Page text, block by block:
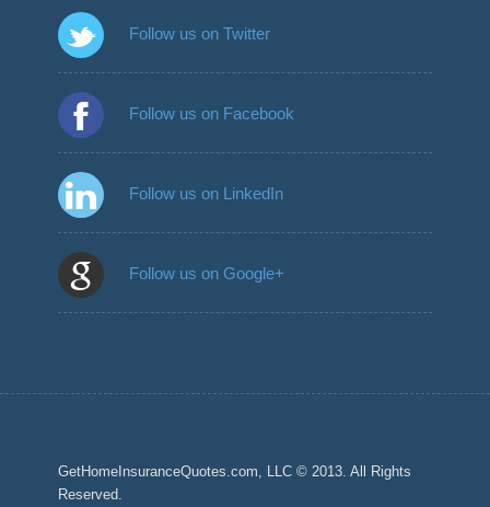
Follow us on Twitter
Follow us on Facebook
Follow us on LinkedIn
Follow us on Google+
GetHomeInsuranceQuotes.com, LLC © 2013. All Rights
Reserved.